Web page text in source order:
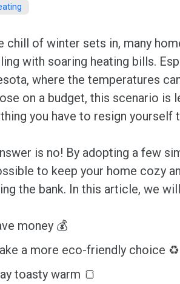
chill of winter sets in, many
with soaring heating bills.
where the temperatures
on a budget, this scenario is
you have to resign yourself
is no! By adopting a few
to keep your home cozy
the bank. In this article, we
money 💰
a more eco-friendly choice ♻️
toasty warm 🍞